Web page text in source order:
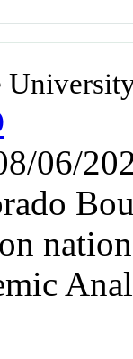
06/